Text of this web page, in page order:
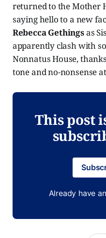
returned to the Mother
saying hello to a new
Rebecca Gethingsas
apparently clash with
Nonnatus House,
tone and no-nonsense
This post
Already have